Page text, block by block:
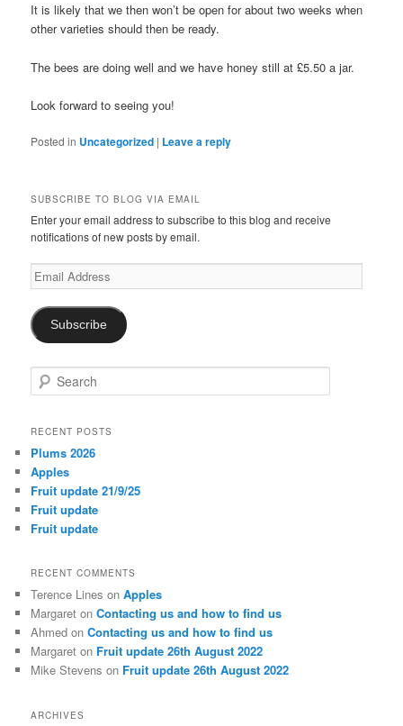
It is likely that we then won’t be open for about two weeks when
other varieties should then be ready.
The bees are doing well and we have honey still at £5.50 a jar.
Look forward to seeing you!
Posted in Uncategorized | Leave a reply
SUBSCRIBE TO BLOG VIA EMAIL
Enter your email address to subscribe to this blog and receive
notifications of new posts by email.
Email
Address
Subscribe
e
r
h
RECENT POSTS
Plums 2026
Apples
Fruit update 21/9/25
Fruit update
Fruit update
RECENT COMMENTS
Terence Lines onApples
Margaret onContacting us and how to find us
Ahmed onContacting us and how to find us
Margaret on Fruit update 26th August 2022
Mike Stevens on Fruit update 26th August 2022
ARCHIVES